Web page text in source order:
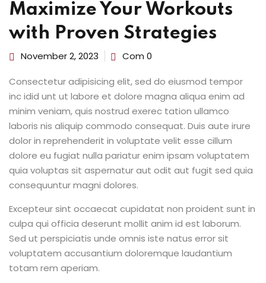
Maximize Your Workouts
with Proven Strategies
November 2, 2023 Com 0
Consectetur adipisicing elit, sed do eiusmod tempor
inc idid unt ut labore et dolore magna aliqua enim ad
minim veniam, quis nostrud exerec tation ullamco
laboris nis aliquip commodo consequat. Duis aute irure
dolor in reprehenderit in voluptate velit esse cillum
dolore eu fugiat nulla pariatur enim ipsam voluptatem
quia voluptas sit aspernatur aut odit aut fugit sed quia
consequuntur magni dolores.
Excepteur sint occaecat cupidatat non proident sunt in
culpa qui officia deserunt mollit anim id est laborum.
Sed ut perspiciatis unde omnis iste natus error sit
voluptatem accusantium doloremque laudantium
totam rem aperiam.